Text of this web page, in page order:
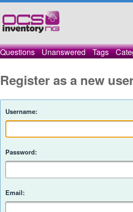
Questions Unanswered Tags
Register as a new
Username:
Password:
Email: